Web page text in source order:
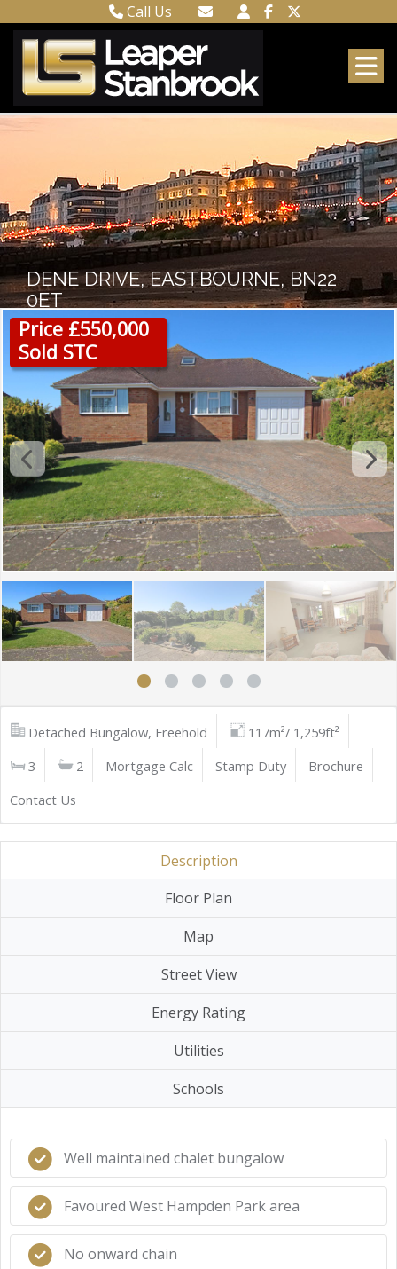
Call Us
Meads 01323 737962
Email Meads
DENE DRIVE, EASTBOURNE, BN22
0ET
Price £550,000
Sold STC
Detached Bungalow, Freehold
117m²/ 1,259ft²
3
2 Mortgage Calc Stamp Duty
Brochure
Contact Us
Description
Floor Plan
Map
Street View
Energy Rating
Utilities
Schools
Well maintained chalet bungalow
Favoured West Hampden Park area
No onward chain